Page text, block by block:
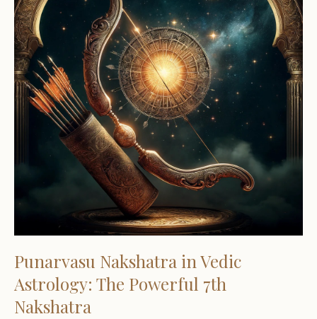
Punarvasu Nakshatra in Vedic
Astrology: The Powerful 7th
Nakshatra